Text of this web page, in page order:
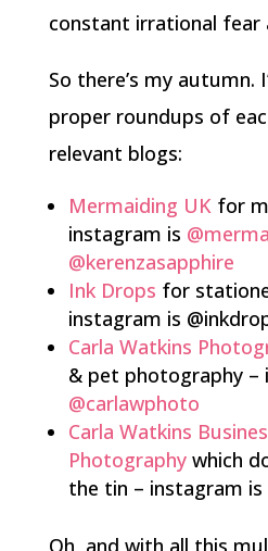
constant irrational fear
So there’s my autumn.
proper roundups of
relevant blogs:
Mermaiding UK for
instagram is
@kerenzasapphire
Ink Drops for
instagram is
Carla Watkins
& pet photography –
@carlawphoto
Carla Watkins
Photographywhich
the tin – instagram is
Oh, and with all this